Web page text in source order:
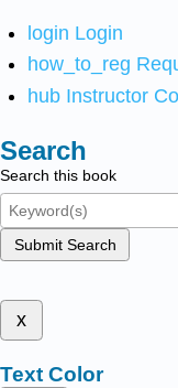
login Login
how_to_reg
hub Instructor
Search
Search this book
Submit Search
x
Text Color